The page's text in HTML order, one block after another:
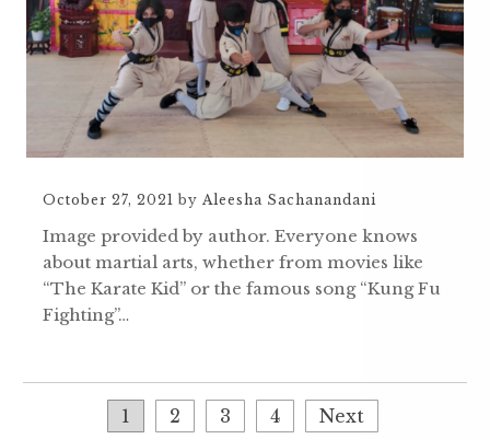
October 27, 2021 by Aleesha Sachanandani
Image provided by author. Everyone knows
about martial arts, whether from movies like
“The Karate Kid” or the famous song “Kung Fu
Fighting”…
1 2 3 4 Next